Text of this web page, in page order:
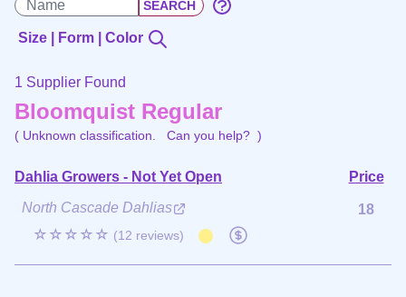
Size | Form | Color
1 Supplier Found
Bloomquist Regular
( Unknown classification. Can you help? )
Dahlia Growers - Not Yet Open
Price
North Cascade Dahlias
☆☆☆☆☆ (12 reviews)
18